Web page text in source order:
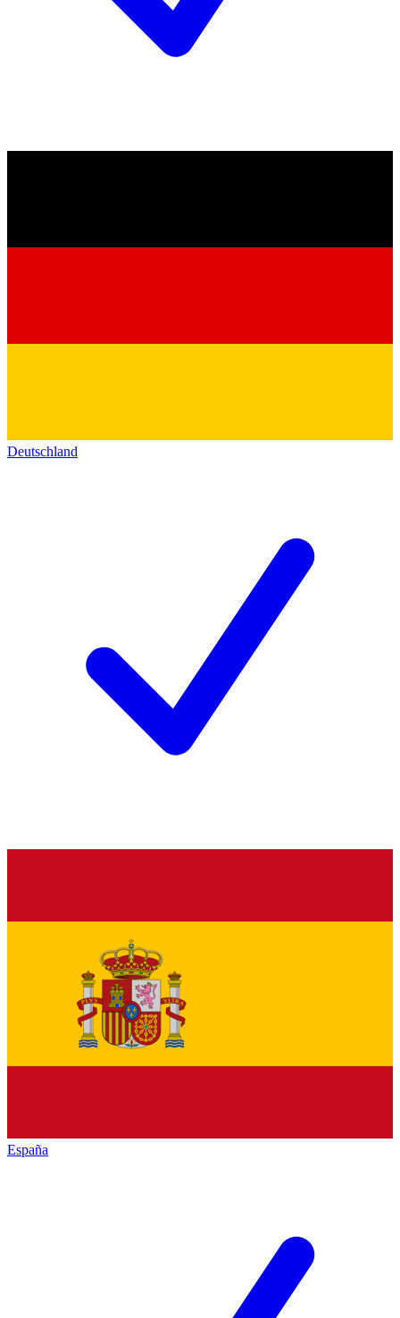
Deutschland
España